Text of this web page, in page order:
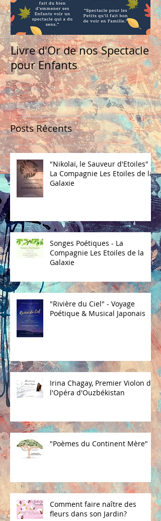
Livre d'Or de nos Spectacle
pour Enfants
Posts Récents
"Nikolaï, le Sauveur d'Etoiles" -
La Compagnie Les Etoiles de la
Galaxie
Songes Poétiques - La
Compagnie Les Etoiles de la
Galaxie
"Rivière du Ciel" - Voyage
Poétique & Musical Japonais
Irina Chagay, Premier Violon de
l'Opéra d'Ouzbékistan
"Poèmes du Continent Mère"
Comment faire naître des
fleurs dans son Jardin?